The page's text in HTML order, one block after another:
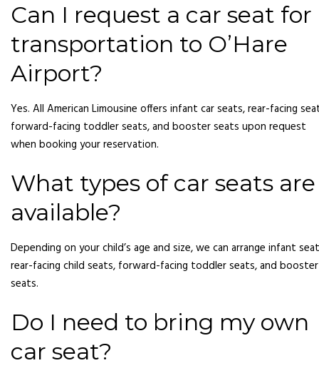
Can I request a car seat for
transportation to O’Hare
Airport?
Yes. All American Limousine offers infant car seats, rear-facing
forward-facing toddler seats, and booster seats upon request
when booking your reservation.
What types of car seats are
available?
Depending on your child’s age and size, we can arrange infant
rear-facing child seats, forward-facing toddler seats, and booster
seats.
Do I need to bring my own
car seat?